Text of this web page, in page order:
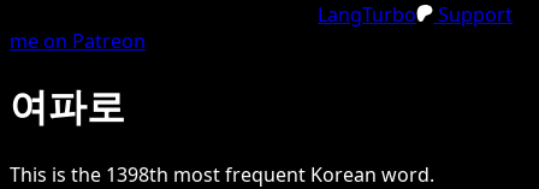
LangTurbo
Support
me on Patreon
여파로
This is the 1398th most frequent Korean word.